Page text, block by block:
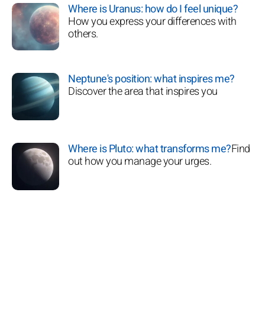
Where is Uranus: how do I feel unique?
How you express your differences with
others.
Neptune's position: what inspires me?
Discover the area that inspires you
Where is Pluto: what transforms me?Find
out how you manage your urges.